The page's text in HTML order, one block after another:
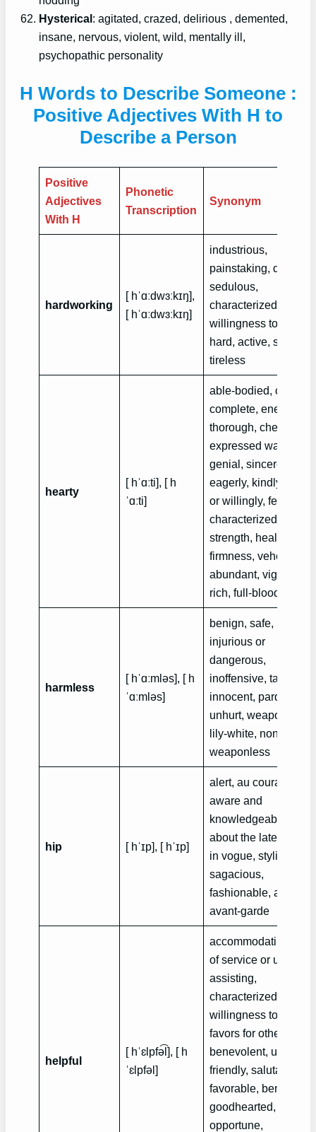
Hysterical: agitated, crazed, delirious , demented,
insane, nervous, violent, wild, mentally ill,
psychopathic personality
H Words to Describe Someone :
Positive Adjectives With H to
Describe a Person
Positive
Adjectives
With H
Phonetic
Transcription
Synonym
hardworking
[ hˈɑːdwɜːkɪŋ],
[ hˈɑːdwɜːkɪŋ]
industrious,
painstaking, diligent,
sedulous,
characterized by
willingness to work
hard, active,
tireless
hearty
[ hˈɑːti], [ h
ˈɑːti]
able-bodied,
complete, energetic,
thorough, cheerful,
expressed warmly,
genial, sincerely,
eagerly, kindly,
or willingly, fervent,
characterized by
strength, health or
firmness, vehement
abundant, vigorous,
rich, full-blooded
harmless
[ hˈɑːmləs], [ h
ˈɑːmləs]
benign, safe, not
injurious or
dangerous,
inoffensive, tame,
innocent,
unhurt, weaponless,
lily-white, nontoxic,
weaponless
hip [ hˈɪp], [ hˈɪp]
alert, au courant,
aware and
knowledgeable of
about the latest
in vogue, stylish,
sagacious,
fashionable, aware,
avant-garde
helpful
[ hˈɛlpfə͡l], [ h
ˈɛlpfə‍l]
accommodating,
of service or use,
assisting,
characterized by
willingness to do
favors for others,
benevolent, useful,
friendly, salutary,
favorable, beneficial,
goodhearted, handy,
opportune,